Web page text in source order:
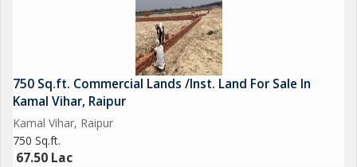
750 Sq.ft. Commercial Lands /Inst. Land For Sale In
Kamal Vihar, Raipur
Kamal Vihar, Raipur
750 Sq.ft.
67.50 Lac